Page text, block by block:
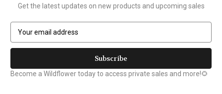
Get the latest updates on new products and upcoming sales
a
l
A
Become a Wildflower today to access private sales and more!🌻